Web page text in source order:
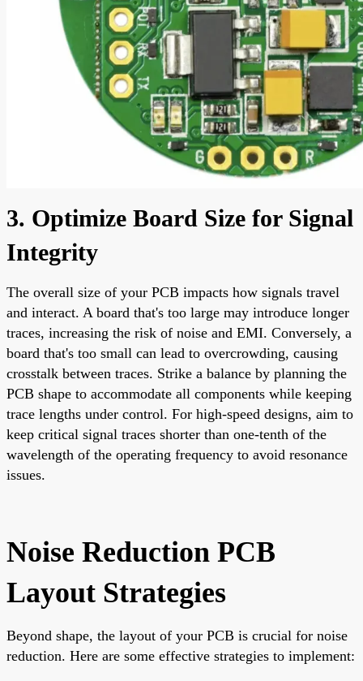
3. Optimize Board Size for Signal
Integrity
The overall size of your PCB impacts how signals travel
and interact. A board that's too large may introduce longer
traces, increasing the risk of noise and EMI. Conversely, a
board that's too small can lead to overcrowding, causing
crosstalk between traces. Strike a balance by planning the
PCB shape to accommodate all components while keeping
trace lengths under control. For high-speed designs, aim to
keep critical signal traces shorter than one-tenth of the
wavelength of the operating frequency to avoid resonance
issues.
Noise Reduction PCB
Layout Strategies
Beyond shape, the layout of your PCB is crucial for noise
reduction. Here are some effective strategies to implement: